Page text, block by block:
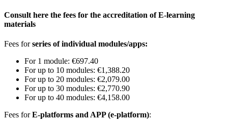
Consult here the fees for the accreditation of E-learning
materials
Fees forseries of individual modules/apps:
For 1 module: €697.40
For up to 10 modules: €1,388.20
For up to 20 modules: €2,079.00
For up to 30 modules: €2,770.90
For up to 40 modules: €4,158.00
Fees forE-platforms and APP (e-platform):